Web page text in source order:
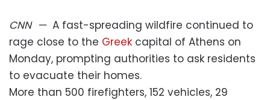
CNN— A fast-spreading wildfire continued to
rage close to the Greek capital of Athens on
Monday, prompting authorities to ask residents
to evacuate their homes.
More than 500 firefighters, 152 vehicles, 29